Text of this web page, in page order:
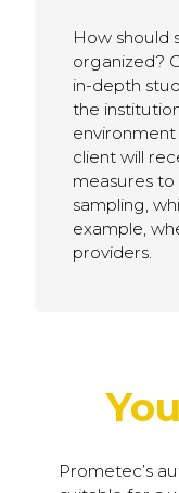
How should
organized?
in-depth
the
client will
measures
sampling,
example,
providers.
Prometec’s